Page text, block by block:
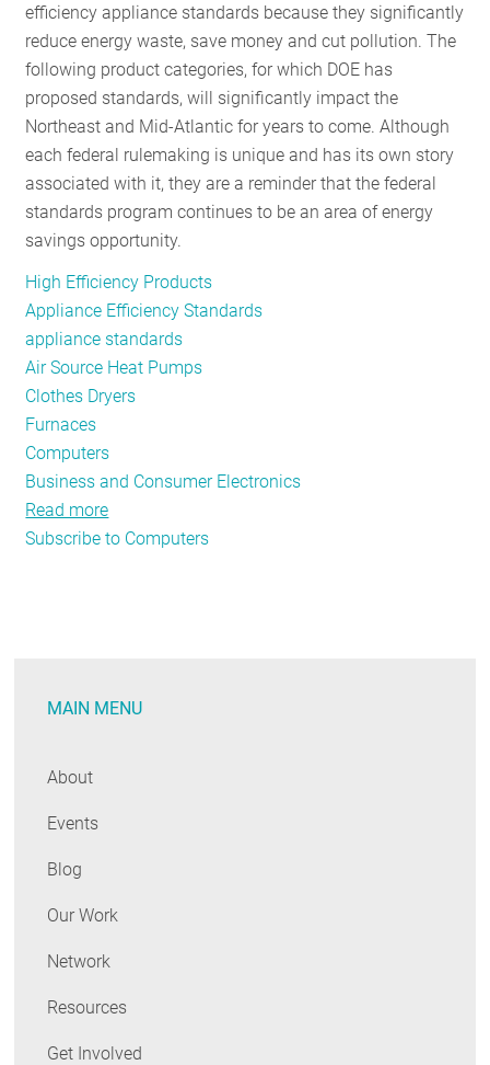
RESOURCES
GET
INVOLVED
efficiency appliance standards because they significantly
reduce energy waste, save money and cut pollution. The
following product categories, for which DOE has
proposed standards, will significantly impact the
Northeast and Mid-Atlantic for years to come. Although
each federal rulemaking is unique and has its own story
associated with it, they are a reminder that the federal
standards program continues to be an area of energy
savings opportunity.
High Efficiency Products
Appliance Efficiency Standards
appliance standards
Air Source Heat Pumps
Clothes Dryers
Furnaces
Computers
Business and Consumer Electronics
Read more
Appliance
Subscribe to Computers
MAIN MENU
About
Events
Blog
Our Work
Network
Resources
Get Involved